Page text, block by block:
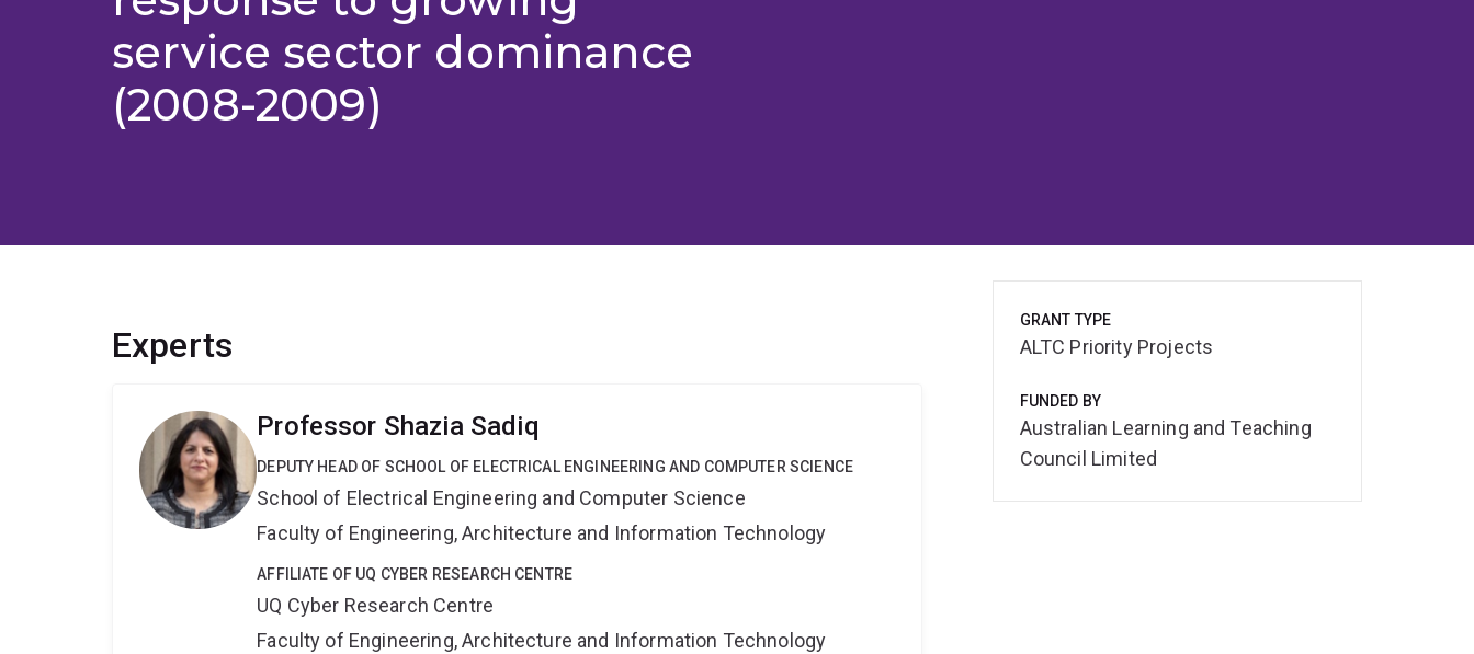
service sector dominance
(2008-2009)
Experts
Professor Shazia Sadiq
DEPUTY HEAD OF SCHOOL OF ELECTRICAL ENGINEERING AND COMPUTER SCIENCE
School of Electrical Engineering and Computer Science
Faculty of Engineering, Architecture and Information Technology
AFFILIATE OF UQ CYBER RESEARCH CENTRE
UQ Cyber Research Centre
Faculty of Engineering, Architecture and Information Technology
GRANT TYPE
ALTC Priority Projects
FUNDED BY
Australian Learning and Teaching
Council Limited